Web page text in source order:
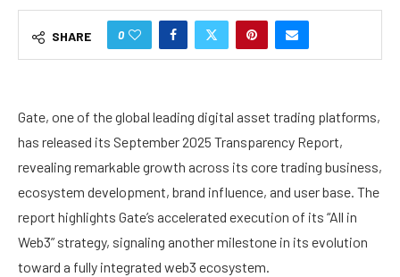
SHARE 0
Gate, one of the global leading digital asset trading platforms,
has released its September 2025 Transparency Report,
revealing remarkable growth across its core trading business,
ecosystem development, brand influence, and user base. The
report highlights Gate’s accelerated execution of its “All in
Web3” strategy, signaling another milestone in its evolution
toward a fully integrated web3 ecosystem.